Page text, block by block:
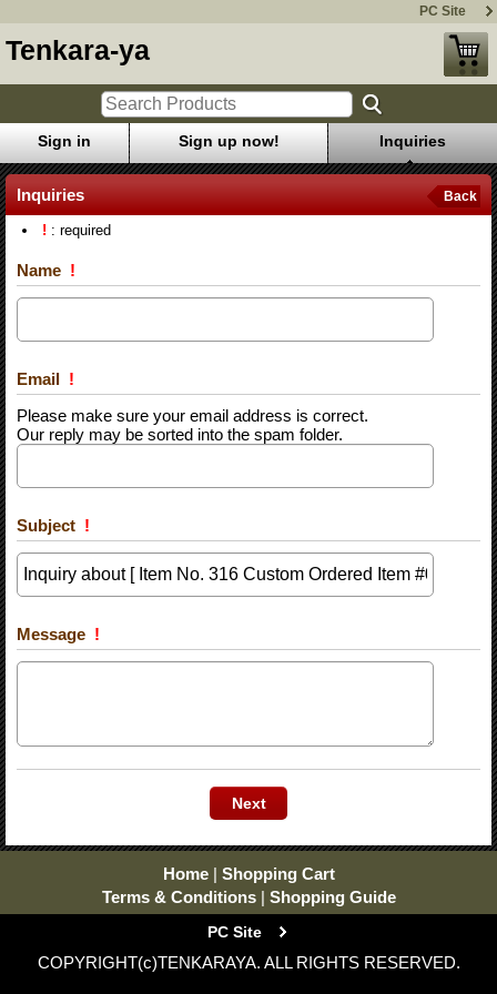
PC Site
Tenkara-ya
Sign in Sign up now! Inquiries
Inquiries Back
! : required
Name !
Email !
Please make sure your email address is correct.
Our reply may be sorted into the spam folder.
Subject !
Message !
Home | Shopping Cart
Terms & Conditions | Shopping Guide
PC Site
COPYRIGHT(c)TENKARAYA. ALL RIGHTS RESERVED.